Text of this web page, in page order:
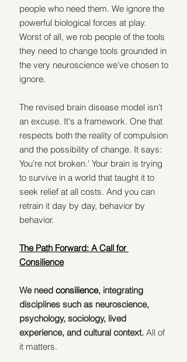
people who need them. We ignore the
powerful biological forces at play.
Worst of all, we rob people of the tools
they need to change tools grounded in
the very neuroscience we've chosen to
ignore.
The revised brain disease model isn't
an excuse. It's a framework. One that
respects both the reality of compulsion
and the possibility of change. It says:
You're not broken.' Your brain is trying
to survive in a world that taught it to
seek relief at all costs. And you can
retrain it day by day, behavior by
behavior.
The Path Forward: A Call for
Consilience
We need consilience, integrating
disciplines such as neuroscience,
psychology, sociology, lived
experience, and cultural context. All of
it matters.